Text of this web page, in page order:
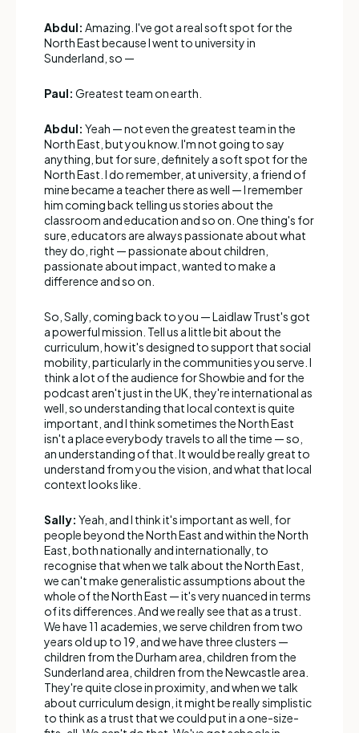
Abdul: Amazing. I've got a real soft spot for the
North East because I went to university in
Sunderland, so —
Paul: Greatest team on earth.
Abdul: Yeah — not even the greatest team in the
North East, but you know. I'm not going to say
anything, but for sure, definitely a soft spot for the
North East. I do remember, at university, a friend of
mine became a teacher there as well — I remember
him coming back telling us stories about the
classroom and education and so on. One thing's for
sure, educators are always passionate about what
they do, right — passionate about children,
passionate about impact, wanted to make a
difference and so on.
So, Sally, coming back to you — Laidlaw Trust's got
a powerful mission. Tell us a little bit about the
curriculum, how it's designed to support that social
mobility, particularly in the communities you serve. I
think a lot of the audience for Showbie and for the
podcast aren't just in the UK, they're international as
well, so understanding that local context is quite
important, and I think sometimes the North East
isn't a place everybody travels to all the time — so,
an understanding of that. It would be really great to
understand from you the vision, and what that local
context looks like.
Sally: Yeah, and I think it's important as well, for
people beyond the North East and within the North
East, both nationally and internationally, to
recognise that when we talk about the North East,
we can't make generalistic assumptions about the
whole of the North East — it's very nuanced in terms
of its differences. And we really see that as a trust.
We have 11 academies, we serve children from two
years old up to 19, and we have three clusters —
children from the Durham area, children from the
Sunderland area, children from the Newcastle area.
They're quite close in proximity, and when we talk
about curriculum design, it might be really simplistic
to think as a trust that we could put in a one-size-